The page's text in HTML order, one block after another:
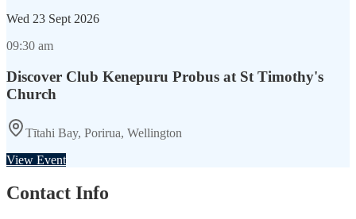
Wed 23 Sept 2026
09:30 am
Discover Club Kenepuru Probus at St Timothy's
Church
Tītahi Bay, Porirua, Wellington
View Event
Contact Info